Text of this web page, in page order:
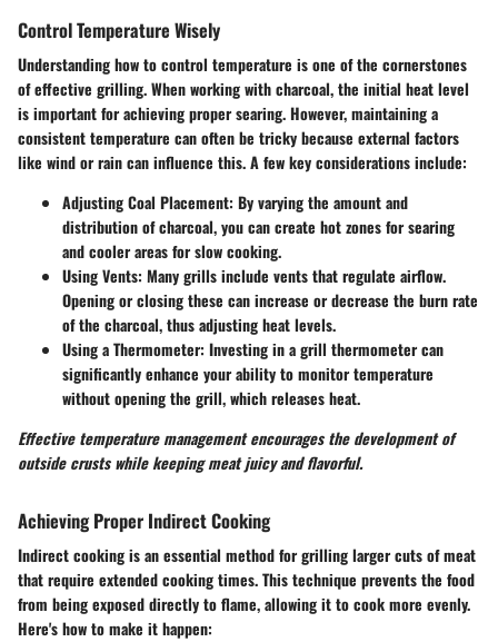
Control Temperature Wisely
Understanding how to control temperature is one of the cornerstones
of effective grilling. When working with charcoal, the initial heat level
is important for achieving proper searing. However, maintaining a
consistent temperature can often be tricky because external factors
like wind or rain can influence this. A few key considerations include:
Adjusting Coal Placement: By varying the amount and
distribution of charcoal, you can create hot zones for searing
and cooler areas for slow cooking.
Using Vents: Many grills include vents that regulate airflow.
Opening or closing these can increase or decrease the burn rate
of the charcoal, thus adjusting heat levels.
Using a Thermometer: Investing in a grill thermometer can
significantly enhance your ability to monitor temperature
without opening the grill, which releases heat.
Effective temperature management encourages the development of
outside crusts while keeping meat juicy and flavorful.
Achieving Proper Indirect Cooking
Indirect cooking is an essential method for grilling larger cuts of meat
that require extended cooking times. This technique prevents the food
from being exposed directly to flame, allowing it to cook more evenly.
Here's how to make it happen: